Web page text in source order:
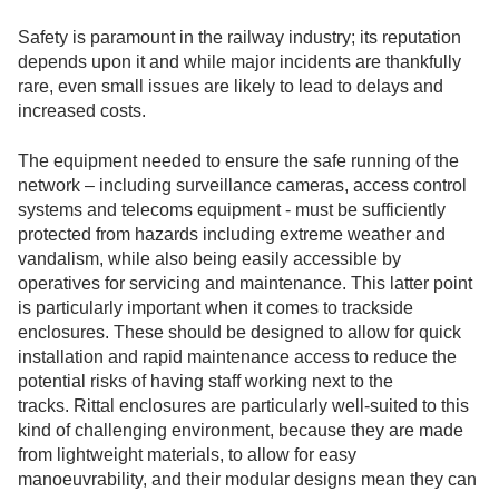
Safety is paramount in the railway industry; its reputation
depends upon it and while major incidents are thankfully
rare, even small issues are likely to lead to delays and
increased costs.
The equipment needed to ensure the safe running of the
network – including surveillance cameras, access control
systems and telecoms equipment - must be sufficiently
protected from hazards including extreme weather and
vandalism, while also being easily accessible by
operatives for servicing and maintenance. This latter point
is particularly important when it comes to trackside
enclosures. These should be designed to allow for quick
installation and rapid maintenance access to reduce the
potential risks of having staff working next to the
tracks. Rittal enclosures are particularly well-suited to this
kind of challenging environment, because they are made
from lightweight materials, to allow for easy
manoeuvrability, and their modular designs mean they can